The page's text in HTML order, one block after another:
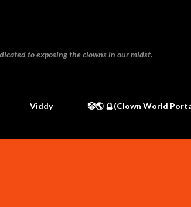
to exposing the clowns in our midst.
Viddy 🤡🌎 🔮(Clown World